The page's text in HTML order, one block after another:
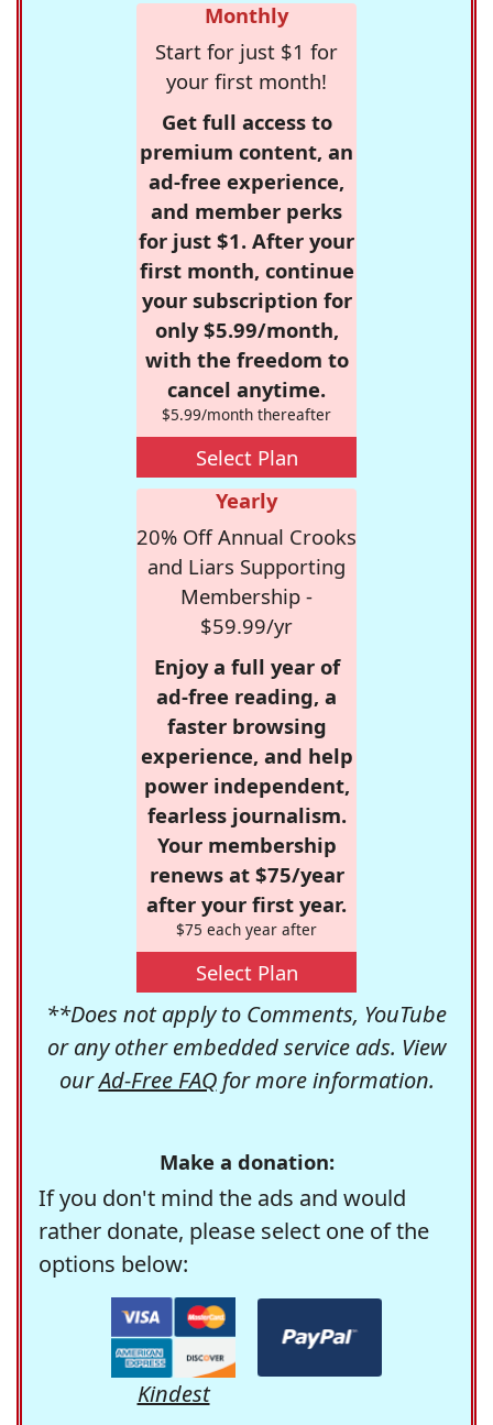
Monthly
Start for just $1 for
your first month!
Get full access to
premium content, an
ad-free experience,
and member perks
for just $1. After your
first month, continue
your subscription for
only $5.99/month,
with the freedom to
cancel anytime.
$5.99/month thereafter
Select Plan
Yearly
20% Off Annual Crooks
and Liars Supporting
Membership -
$59.99/yr
Enjoy a full year of
ad-free reading, a
faster browsing
experience, and help
power independent,
fearless journalism.
Your membership
renews at $75/year
after your first year.
$75 each year after
Select Plan
**Does not apply to Comments, YouTube
or any other embedded service ads. View
ourAd-Free FAQfor more information.
Make a donation:
If you don't mind the ads and would
rather donate, please select one of the
options below:
Kindest